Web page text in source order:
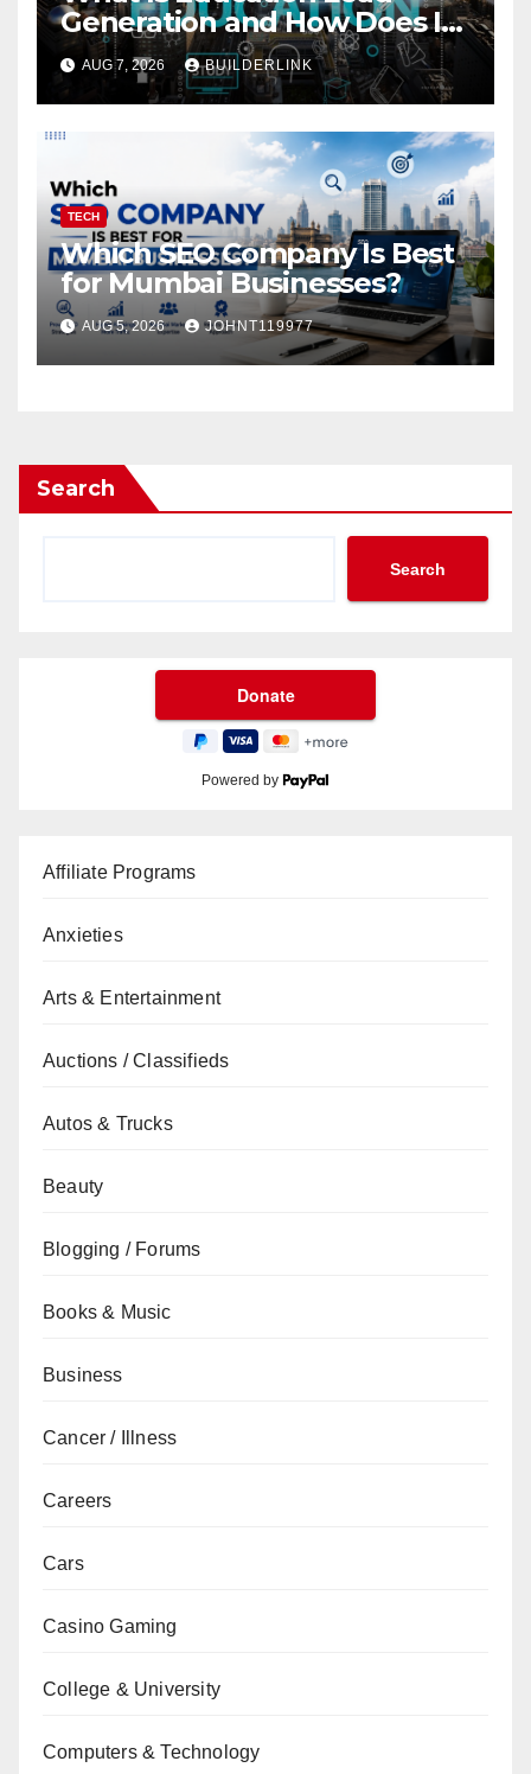
Generation and How Does It
Work?
AUG 7, 2026 BUILDERLINK
TECH
Which SEO Company Is Best
for Mumbai Businesses?
AUG 5, 2026 JOHNT119977
Search
Search
Powered by
Affiliate Programs
Anxieties
Arts & Entertainment
Auctions / Classifieds
Autos & Trucks
Beauty
Blogging / Forums
Books & Music
Business
Cancer / Illness
Careers
Cars
Casino Gaming
College & University
Computers & Technology